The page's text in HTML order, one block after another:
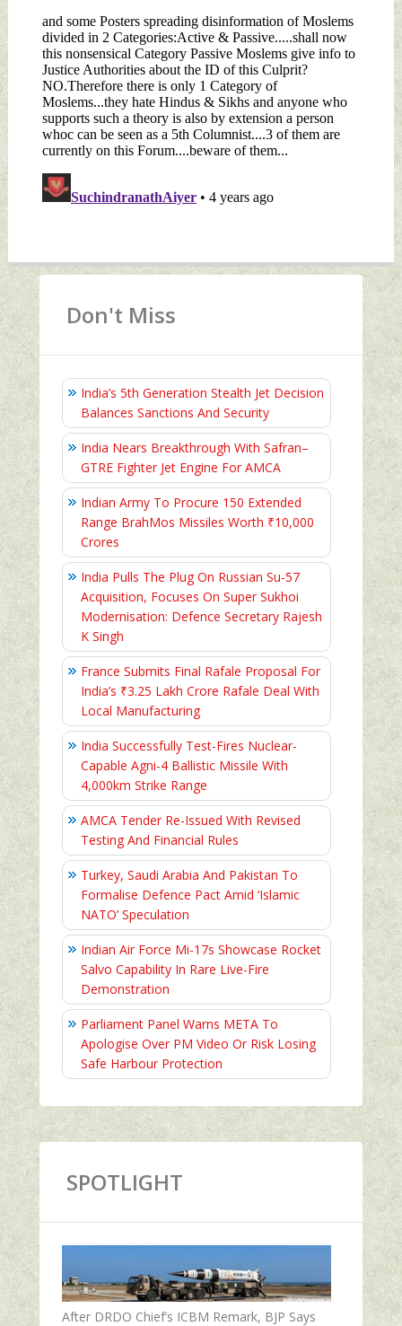
Don't Miss
India’s 5th Generation Stealth Jet Decision
Balances Sanctions And Security
India Nears Breakthrough With Safran–
GTRE Fighter Jet Engine For AMCA
Indian Army To Procure 150 Extended
Range BrahMos Missiles Worth ₹10,000
Crores
India Pulls The Plug On Russian Su-57
Acquisition, Focuses On Super Sukhoi
Modernisation: Defence Secretary Rajesh
K Singh
France Submits Final Rafale Proposal For
India’s ₹3.25 Lakh Crore Rafale Deal With
Local Manufacturing
India Successfully Test-Fires Nuclear-
Capable Agni-4 Ballistic Missile With
4,000km Strike Range
AMCA Tender Re-Issued With Revised
Testing And Financial Rules
Turkey, Saudi Arabia And Pakistan To
Formalise Defence Pact Amid ‘Islamic
NATO’ Speculation
Indian Air Force Mi-17s Showcase Rocket
Salvo Capability In Rare Live-Fire
Demonstration
Parliament Panel Warns META To
Apologise Over PM Video Or Risk Losing
Safe Harbour Protection
SPOTLIGHT
After DRDO Chief’s ICBM Remark, BJP Says